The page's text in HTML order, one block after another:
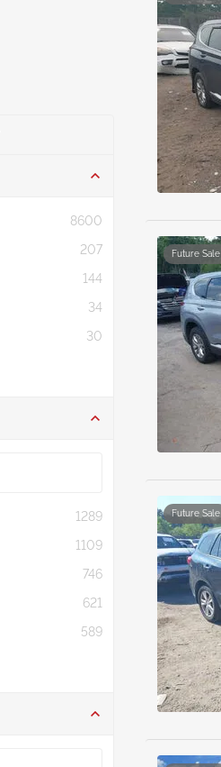
8600
207
144
34
30
1289
1109
746
621
589
Future Sale
Future Sale